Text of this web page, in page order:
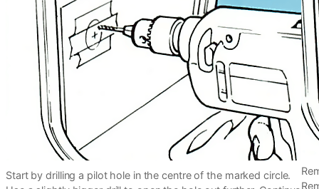
Start by drilling a pilot hole in the centre of the marked circle.